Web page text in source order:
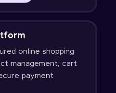
online shopping
management, cart
payment